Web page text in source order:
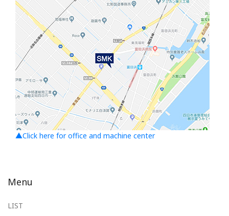
▲Click here for office and machine center
Menu
LIST